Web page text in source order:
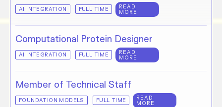
AI INTEGRATION FULL TIME
READ
MORE
Computational Protein Designer
AI INTEGRATION FULL TIME
READ
MORE
Member of Technical Staff
FOUNDATION MODELS FULL TIME
READ
MORE